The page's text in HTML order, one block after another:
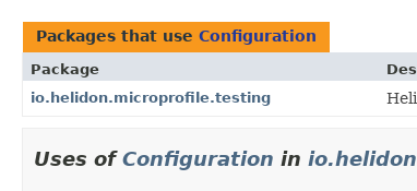
Packages that use Configuration
Package
io.helidon.microprofile.testing
Uses ofConfiguration in